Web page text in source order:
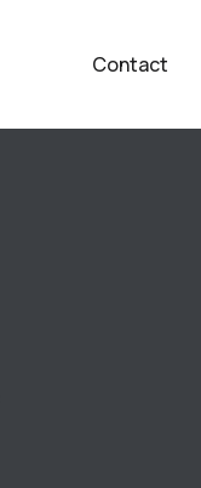
Contact